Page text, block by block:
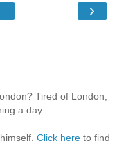
›
Tired of London,
a day.
Click here to find